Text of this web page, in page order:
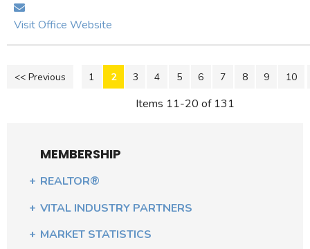
Visit Office Website
<< Previous 1 2 3 4 5 6 7 8 9 10
Items 11-20 of 131
MEMBERSHIP
REALTOR®
VITAL INDUSTRY PARTNERS
MARKET STATISTICS